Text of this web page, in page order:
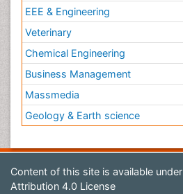
EEE & Engineering
Veterinary
Chemical Engineering
Business Management
Massmedia
Geology & Earth science
Content of this site is available under
Attribution 4.0 License